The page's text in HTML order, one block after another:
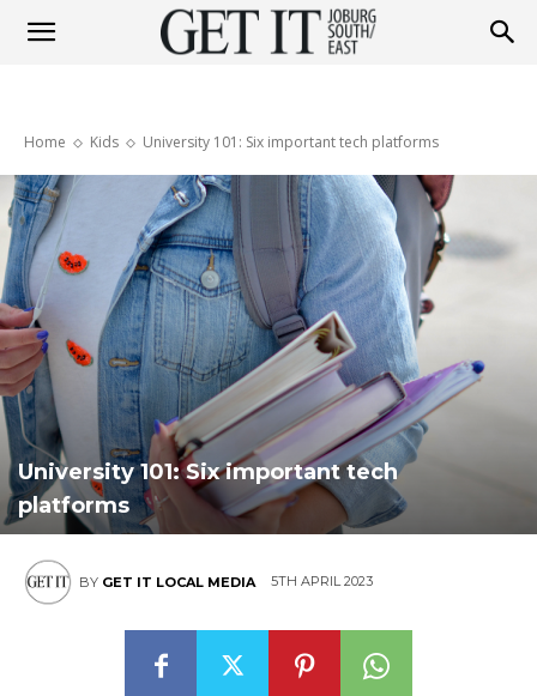
Joburg
South
East
Home Kids University 101: Six important tech platforms
University 101: Six important tech
platforms
BY GET IT LOCAL MEDIA 5TH APRIL 2023